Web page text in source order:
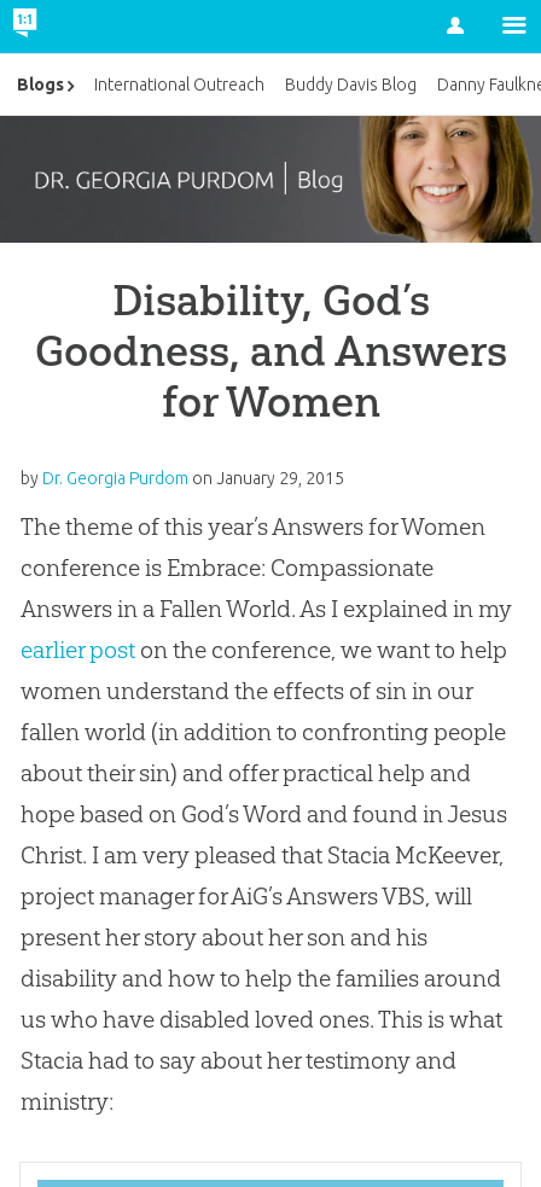
Account
Disability, God’s
Goodness, and Answers
for Women
by Dr. Georgia Purdom on January 29, 2015
The theme of this year’s Answers for Women
conference is Embrace: Compassionate
Answers in a Fallen World. As I explained in my
earlier poston the conference, we want to help
women understand the effects of sin in our
fallen world (in addition to confronting people
about their sin) and offer practical help and
hope based on God’s Word and found in Jesus
Christ. I am very pleased that Stacia McKeever,
project manager for AiG’s Answers VBS, will
present her story about her son and his
disability and how to help the families around
us who have disabled loved ones. This is what
Stacia had to say about her testimony and
ministry:
Blogs International Outreach Buddy Davis Blog Danny